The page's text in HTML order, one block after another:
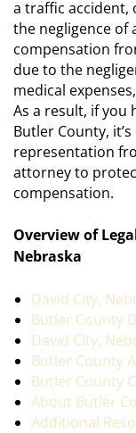
a traffic accident,
the negligence of
compensation
due to the
medical
As a result, if you
Butler County,
representation
attorney to
compensation.
Overview of
Nebraska
David City,
Butler County
David City,
Butler County
Butler County
About Butler
Additional